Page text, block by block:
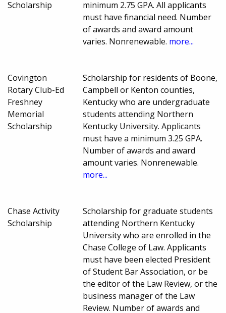
Scholarship
minimum 2.75 GPA. All applicants
must have financial need. Number
of awards and award amount
varies. Nonrenewable. more...
Covington
Rotary Club-Ed
Freshney
Memorial
Scholarship
Scholarship for residents of Boone,
Campbell or Kenton counties,
Kentucky who are undergraduate
students attending Northern
Kentucky University. Applicants
must have a minimum 3.25 GPA.
Number of awards and award
amount varies. Nonrenewable.
more...
Chase Activity
Scholarship
Scholarship for graduate students
attending Northern Kentucky
University who are enrolled in the
Chase College of Law. Applicants
must have been elected President
of Student Bar Association, or be
the editor of the Law Review, or the
business manager of the Law
Review. Number of awards and